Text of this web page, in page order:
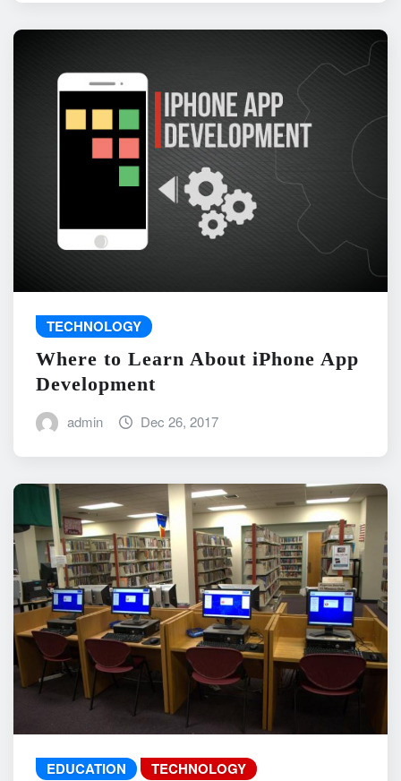
TECHNOLOGY
Where to Learn About iPhone App
Development
admin Dec 26, 2017
EDUCATION TECHNOLOGY